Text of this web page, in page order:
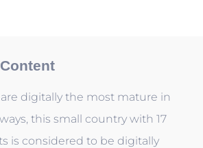
digitally the most mature in
this small country with 17
is considered to be digitally